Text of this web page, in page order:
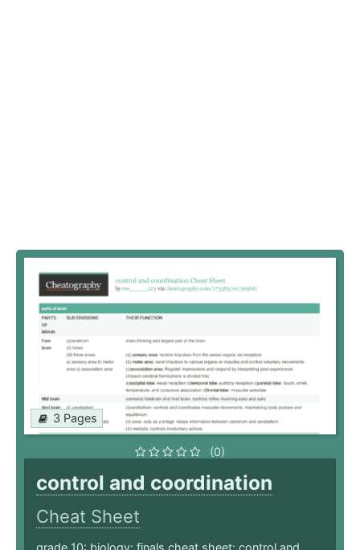
3 Pages
(0)
control and coordination
Cheat Sheet
grade 10: biology: finals cheat sheet: control and